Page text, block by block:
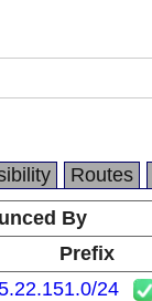
Routes
By
Prefix
24